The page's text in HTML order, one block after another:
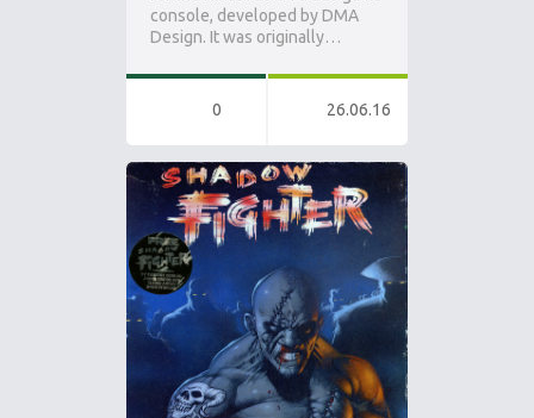
console, developed by DMA
Design. It was originally…
0 26.06.16